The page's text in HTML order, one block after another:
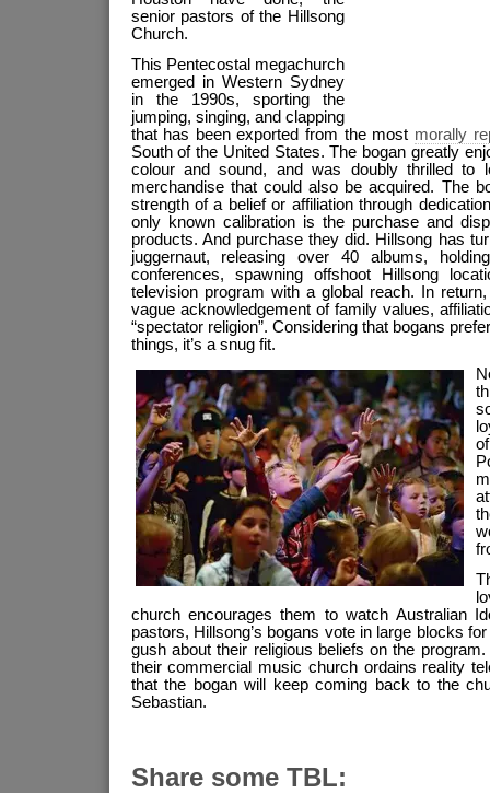
senior pastors of the Hillsong
Church.
This Pentecostal megachurch
emerged in Western Sydney
in the 1990s, sporting the
jumping, singing, and clapping
that has been exported from the most morally
South of the United States. The bogan greatly
colour and sound, and was doubly thrilled to
merchandise that could also be acquired. The
strength of a belief or affiliation through
only known calibration is the purchase and
products. And purchase they did. Hillsong has
juggernaut, releasing over 40 albums,
conferences, spawning offshoot Hillsong
television program with a global reach. In
vague acknowledgement of family values,
“spectator religion”. Considering that bogans
things, it’s a snug fit.
church encourages them to watch Australian
pastors, Hillsong’s bogans vote in large blocks
gush about their religious beliefs on the
their commercial music church ordains reality
that the bogan will keep coming back to the
Sebastian.
Share some TBL: